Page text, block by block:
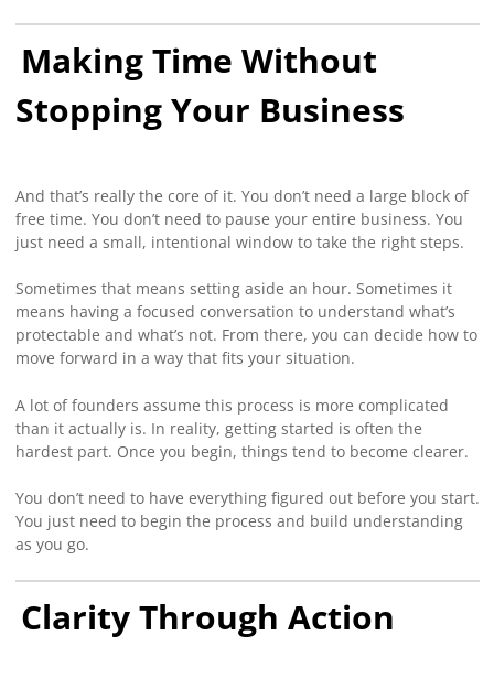
Making Time Without
Stopping Your Business
And that’s really the core of it. You don’t need a large block of
free time. You don’t need to pause your entire business. You
just need a small, intentional window to take the right steps.
Sometimes that means setting aside an hour. Sometimes it
means having a focused conversation to understand what’s
protectable and what’s not. From there, you can decide how to
move forward in a way that fits your situation.
A lot of founders assume this process is more complicated
than it actually is. In reality, getting started is often the
hardest part. Once you begin, things tend to become clearer.
You don’t need to have everything figured out before you start.
You just need to begin the process and build understanding
as you go.
Clarity Through Action